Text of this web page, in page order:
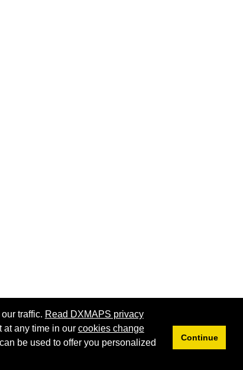
traffic. Read DXMAPS privacy
at any time in our cookies change
be used to offer you personalized
Continue